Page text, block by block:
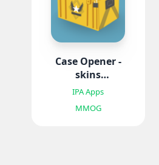
Case Opener -
skins
simulator IPA
IPA Apps
MMOG